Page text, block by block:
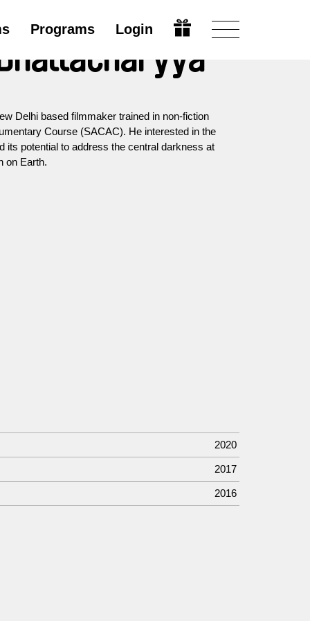
Programs Login
Delhi based filmmaker trained in non-fiction
Course (SACAC). He interested in the
its potential to address the central darkness at
on Earth.
2020
2017
2016